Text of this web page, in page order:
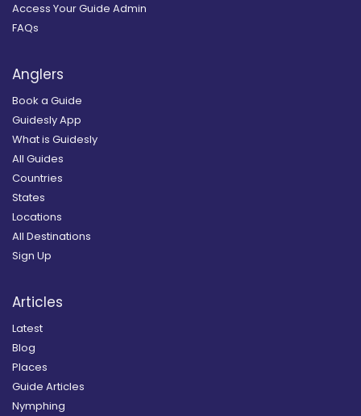
Access Your Guide Admin
FAQs
Anglers
Book a Guide
Guidesly App
What is Guidesly
All Guides
Countries
States
Locations
All Destinations
Sign Up
Articles
Latest
Blog
Places
Guide Articles
Nymphing